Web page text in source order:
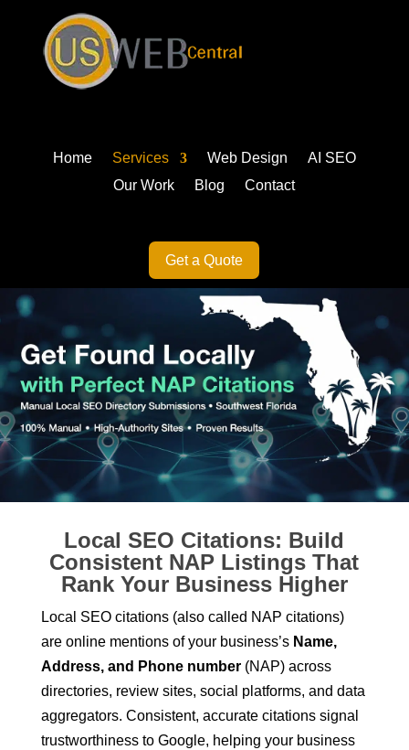
Home Services Web Design
AI SEO
Our Work
Blog Contact
Get a Quote
Local SEO Citations: Build
Consistent NAP Listings That
Rank Your Business Higher
Local SEO citations (also called NAP citations)
are online mentions of your business’s Name,
Address, and Phone number(NAP) across
directories, review sites, social platforms, and data
aggregators. Consistent, accurate citations signal
trustworthiness to Google, helping your business